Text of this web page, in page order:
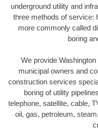
underground utility and
three methods of service:
more commonly called
boring
We provide
municipal owners and
construction services
boring of utility
telephone, satellite, cable,
oil, gas, petroleum,